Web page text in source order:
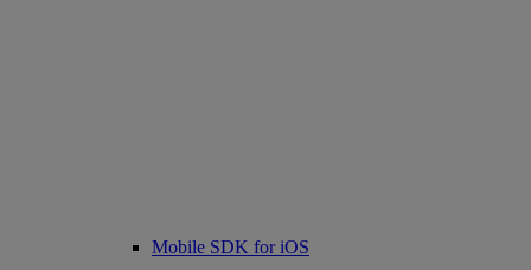
Mobile SDK for iOS